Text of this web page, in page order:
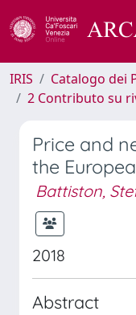
IRIS
Catalogo dei
2 Contributo su
Price and
the
Battiston,
2018
Abstract